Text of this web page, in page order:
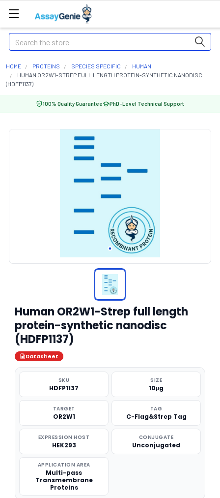
Search
HOME PROTEINS SPECIES SPECIFIC
HUMAN
HUMAN OR2W1-STREP FULL LENGTH PROTEIN-SYNTHETIC NANODISC
(HDFP1137)
100% Quality Guarantee PhD-Level Technical Support
Human OR2W1-Strep full length
protein-synthetic nanodisc
(HDFP1137)
Datasheet
SKU
HDFP1137
SIZE
10μg
TARGET
OR2W1
TAG
C-Flag&Strep Tag
EXPRESSION HOST
HEK293
CONJUGATE
Unconjugated
APPLICATION AREA
Multi-pass
Transmembrane
Proteins